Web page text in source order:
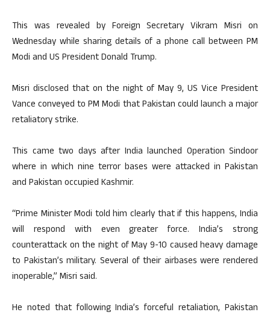
This was revealed by Foreign Secretary Vikram Misri on
Wednesday while sharing details of a phone call between PM
Modi and US President Donald Trump.
Misri disclosed that on the night of May 9, US Vice President
Vance conveyed to PM Modi that Pakistan could launch a major
retaliatory strike.
This came two days after India launched Operation Sindoor
where in which nine terror bases were attacked in Pakistan
and Pakistan occupied Kashmir.
“Prime Minister Modi told him clearly that if this happens, India
will respond with even greater force. India’s strong
counterattack on the night of May 9-10 caused heavy damage
to Pakistan’s military. Several of their airbases were rendered
inoperable,” Misri said.
He noted that following India’s forceful retaliation, Pakistan